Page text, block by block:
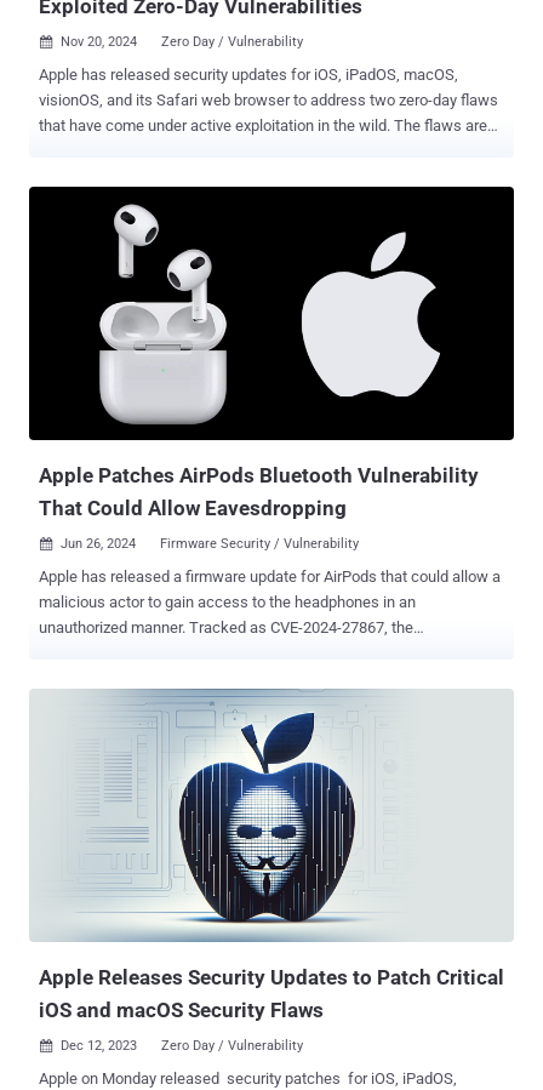
Exploited Zero-Day Vulnerabilities
 Nov 20, 2024 Zero Day / Vulnerability
Apple has released security updates for iOS, iPadOS, macOS,
visionOS, and its Safari web browser to address two zero-day flaws
that have come under active exploitation in the wild. The flaws are
processing malicious web content CVE-2024-44309 (CVSS score:
6.1) - A cookie management vulnerability in WebKit that could lead
to a cross-site scripting (XSS) attack when processing malicious
web content The iPhone maker said it addressed CVE-2024-44308
and CVE-2024-44309 with improved checks and improved state
management, respectively. Not much is known about the exact
nature of the exploitation, but Apple has acknowledged that the pair
of vulnerabilities "may have been actively exploited on Intel-based
Mac systems." Clément Lecigne and Benoît Sevens of Google's
Apple Patches AirPods Bluetooth Vulnerability
That Could Allow Eavesdropping
 Jun 26, 2024 Firmware Security / Vulnerability
Apple has released a firmware update for AirPods that could allow a
malicious actor to gain access to the headphones in an
unauthorized manner. Tracked as CVE-2024-27867, the
one of your previously paired devices, an attacker in Bluetooth range
might be able to spoof the intended source device and gain access
to your headphones," Apple said in a Tuesday advisory. In other
words, an adversary in physical proximity could exploit the
vulnerability to eavesdrop on private conversations. Apple said the
issue has been addressed with improved state management. Jonas
Dreßler has been credited with discovering and reporting the flaw. It
has been patched as part of AirPods Firmware Update 6A326,
AirPods Firmware Update 6F8, and Beats Firmware Update 6F8. The
Apple Releases Security Updates to Patch Critical
iOS and macOS Security Flaws
 Dec 12, 2023 Zero Day / Vulnerability
Apple on Monday released security patches for iOS, iPadOS,